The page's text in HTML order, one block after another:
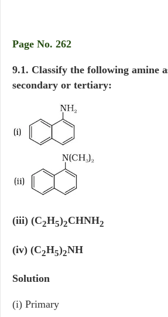
Page No. 262
9.1. Classify the following amine
secondary or tertiary:
(iii) (C2H5)2CHNH2
(iv) (C2H5)2NH
Solution
(i) Primary